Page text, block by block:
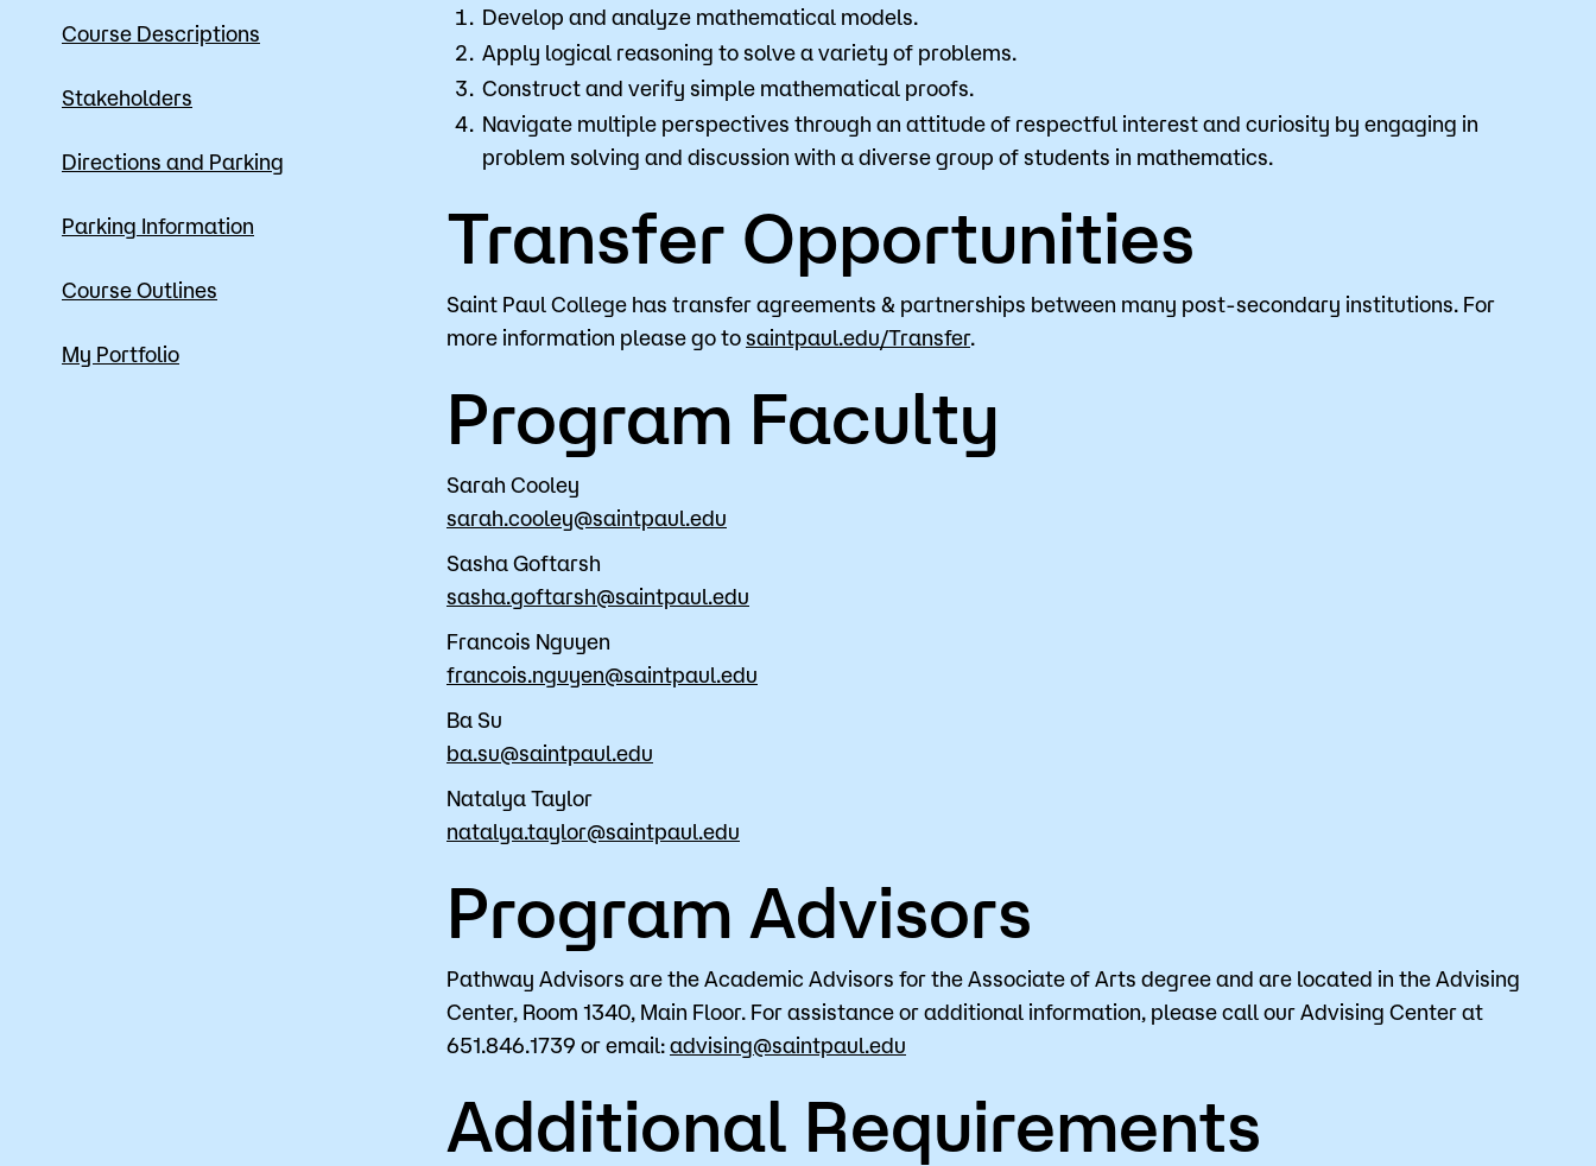
Course Descriptions
Stakeholders
Directions and Parking
Parking Information
Course Outlines
My Portfolio
Develop and analyze mathematical models.
Apply logical reasoning to solve a variety of problems.
Construct and verify simple mathematical proofs.
Navigate multiple perspectives through an attitude of respectful interest and curiosity by engaging in
problem solving and discussion with a diverse group of students in mathematics.
Transfer Opportunities
Saint Paul College has transfer agreements & partnerships between many post-secondary institutions. For
more information please go to saintpaul.edu/Transfer.
Program Faculty
Sarah Cooley
sarah.cooley@saintpaul.edu
Sasha Goftarsh
sasha.goftarsh@saintpaul.edu
Francois Nguyen
francois.nguyen@saintpaul.edu
Ba Su
ba.su@saintpaul.edu
Natalya Taylor
natalya.taylor@saintpaul.edu
Program Advisors
Pathway Advisors are the Academic Advisors for the Associate of Arts degree and are located in the Advising
Center, Room 1340, Main Floor. For assistance or additional information, please call our Advising Center at
651.846.1739 or email: advising@saintpaul.edu
Additional Requirements